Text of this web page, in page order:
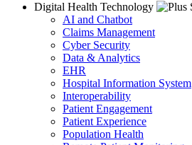
Digital Health Technology
AI and Chatbot
Claims Management
Cyber Security
Data & Analytics
EHR
Hospital Information System
Interoperability
Patient Engagement
Patient Experience
Population Health